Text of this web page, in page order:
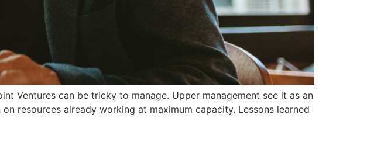
Ventures can be tricky to manage. Upper management see it as an
resources already working at maximum capacity. Lessons learned